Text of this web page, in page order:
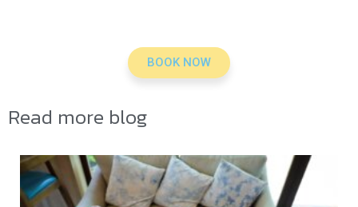
BOOK NOW
Read more blog